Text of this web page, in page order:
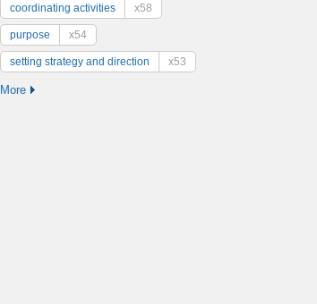
coordinating activities x58
purpose x54
setting strategy and direction x53
More